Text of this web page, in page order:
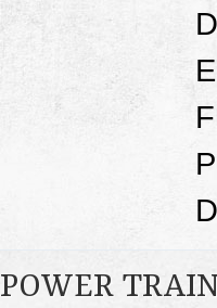
POWER